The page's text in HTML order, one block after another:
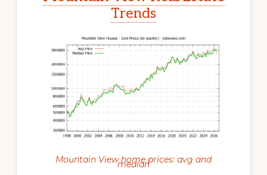
Trends
Mountain View home prices: avg and
median